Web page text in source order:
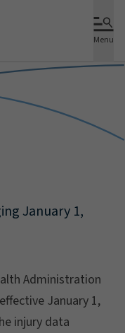
Menu
January 1,
Administration
January 1,
injury data